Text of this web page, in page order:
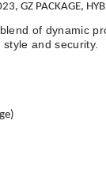
GZ PACKAGE,
of dynamic
and security.